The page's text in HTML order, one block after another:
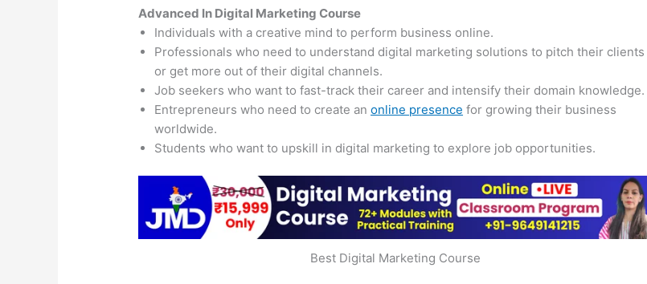
Advanced In Digital Marketing Course
Individuals with a creative mind to perform business online.
Professionals who need to understand digital marketing solutions to pitch their clients
or get more out of their digital channels.
Job seekers who want to fast-track their career and intensify their domain knowledge.
Entrepreneurs who need to create anonline presence for growing their business
worldwide.
Students who want to upskill in digital marketing to explore job opportunities.
Best Digital Marketing Course